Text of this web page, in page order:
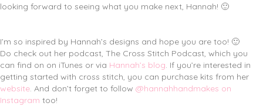
looking forward to seeing what you make next, Hannah! 🙂
I’m so inspired by Hannah’s designs and hope you are too! 🙂
Do check out her podcast, The Cross Stitch Podcast, which you
can find on on iTunes or via Hannah’s blog. If you’re interested in
getting started with cross stitch, you can purchase kits from her
website. And don’t forget to follow @hannahhandmakes on
Instagram too!